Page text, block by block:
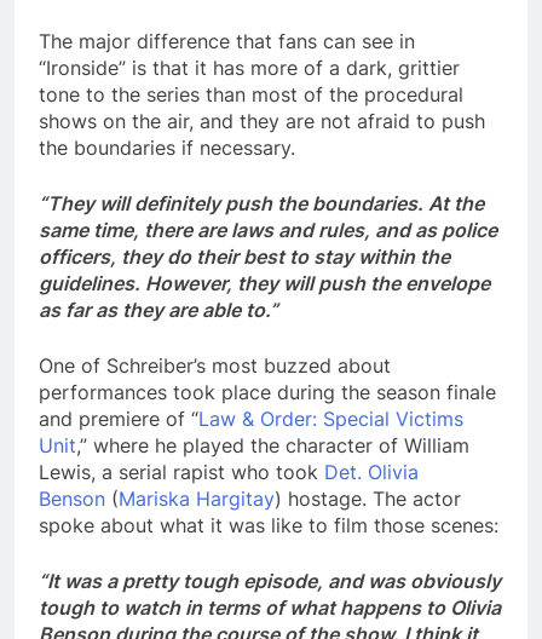
The major difference that fans can see in
“Ironside” is that it has more of a dark, grittier
tone to the series than most of the procedural
shows on the air, and they are not afraid to push
the boundaries if necessary.
“They will definitely push the boundaries. At the
same time, there are laws and rules, and as police
officers, they do their best to stay within the
guidelines. However, they will push the envelope
as far as they are able to.”
One of Schreiber’s most buzzed about
performances took place during the season finale
and premiere of “Law & Order: Special Victims
Unit,” where he played the character of William
Lewis, a serial rapist who took Det. Olivia
Benson (Mariska Hargitay) hostage. The actor
spoke about what it was like to film those scenes:
“It was a pretty tough episode, and was obviously
tough to watch in terms of what happens to Olivia